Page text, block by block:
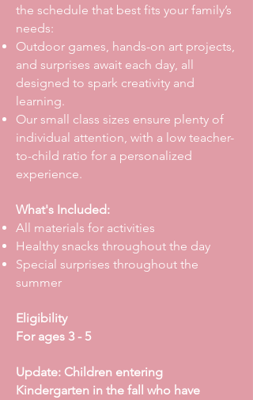
the schedule that best fits your family’s
needs:
Outdoor games, hands-on art projects,
and surprises await each day, all
designed to spark creativity and
learning.
Our small class sizes ensure plenty of
individual attention, with a low teacher-
to-child ratio for a personalized
experience.
What's Included:
All materials for activities
Healthy snacks throughout the day
Special surprises throughout the
summer
Eligibility
For ages 3 - 5
Update: Children entering
Kindergarten in the fall who have